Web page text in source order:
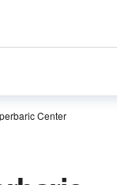
Center